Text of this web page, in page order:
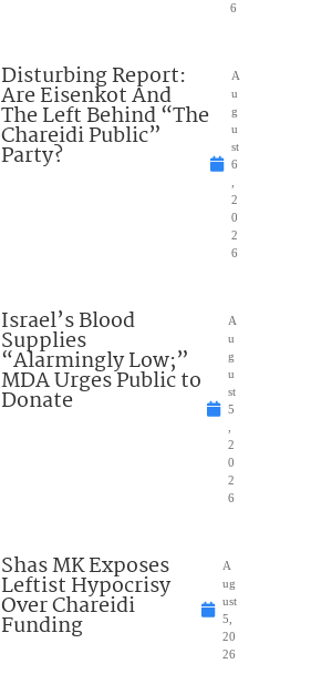
6
Disturbing Report:
Are Eisenkot And
The Left Behind “The
Chareidi Public”
Party?
A
u
g
u
st
6
2
0
2
6
Israel’s Blood
Supplies
“Alarmingly Low;”
MDA Urges Public to
Donate
A
u
g
u
st
5
2
0
2
6
Shas MK Exposes
Leftist Hypocrisy
Over Chareidi
Funding
A
ug
ust
5,
20
26